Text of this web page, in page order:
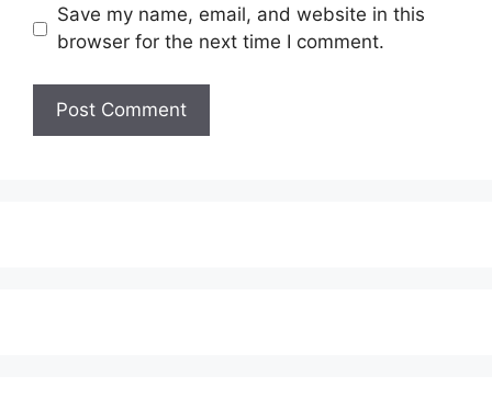
Save my name, email, and website in this
browser for the next time I comment.